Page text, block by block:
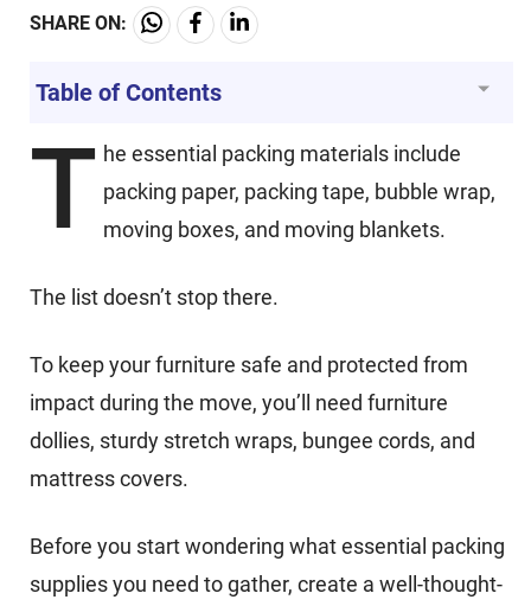
SHARE ON:
Table of Contents
T he essential packing materials include
packing paper, packing tape, bubble wrap,
moving boxes, and moving blankets.
The list doesn’t stop there.
To keep your furniture safe and protected from
impact during the move, you’ll need furniture
dollies, sturdy stretch wraps, bungee cords, and
mattress covers.
Before you start wondering what essential packing
supplies you need to gather, create a well-thought-